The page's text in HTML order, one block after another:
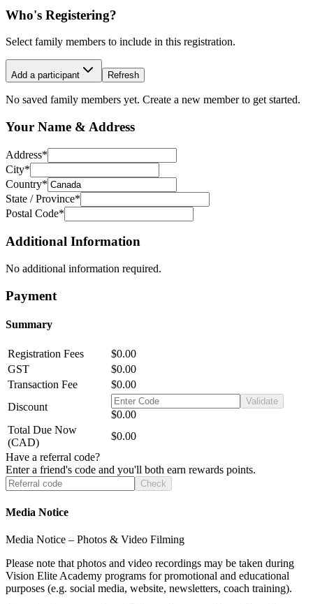
Who's Registering?
Select family members to include in this registration.
Add a participant Refresh
No saved family members yet. Create a new member to get started.
Your Name & Address
Address*
City*
Country*
State / Province*
Postal Code*
Additional Information
No additional information required.
Payment
Summary
Registration Fees
$0.00
GST
$0.00
Transaction Fee
$0.00
Discount
Validate
$0.00
Total Due Now
(CAD)
$0.00
Have a referral code?
Enter a friend's code and you'll both earn rewards points.
Check
Media Notice
Media Notice – Photos & Video Filming
Please note that photos and video recordings may be taken during
Vision Elite Academy programs for promotional and educational
purposes (e.g. social media, website, newsletters, coach training).